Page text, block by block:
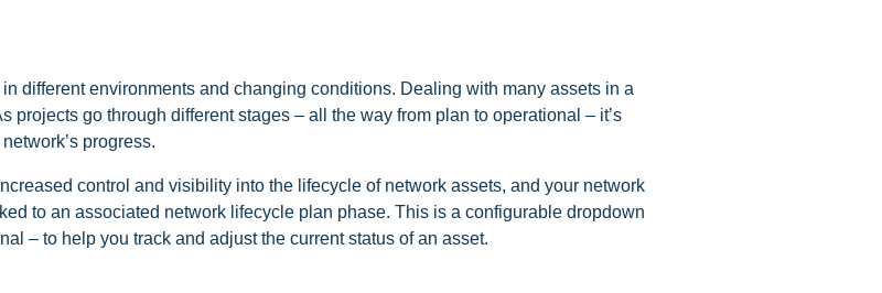
different environments and changing conditions. Dealing with many assets in a
go through different stages – all the way from plan to operational – it’s
progress.
control and visibility into the lifecycle of network assets, and your network
to an associated network lifecycle plan phase. This is a configurable dropdown
– to help you track and adjust the current status of an asset.